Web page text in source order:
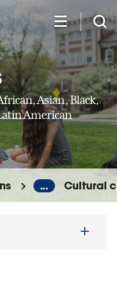
Asian, Black,
American
... Cultural